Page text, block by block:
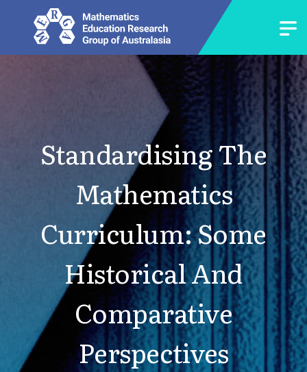
Standardising The
Mathematics
Curriculum: Some
Historical And
Comparative
Perspectives